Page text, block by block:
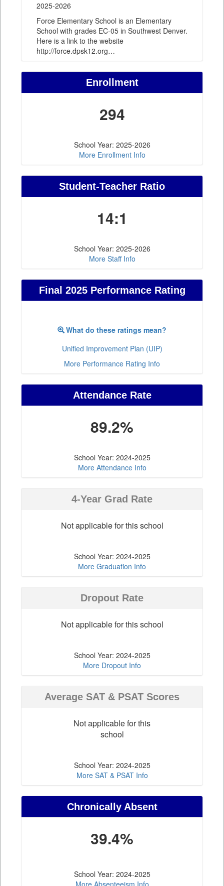
2025-2026
Force Elementary School is an Elementary
School with grades EC-05 in Southwest Denver.
Here is a link to the website
http://force.dpsk12.org…
Enrollment
294
School Year: 2025-2026
More Enrollment Info
Student-Teacher Ratio
14:1
School Year: 2025-2026
More Staff Info
Final 2025 Performance Rating
What do these ratings mean?
Unified Improvement Plan (UIP)
More Performance Rating Info
Attendance Rate
89.2%
School Year: 2024-2025
More Attendance Info
4-Year Grad Rate
Not applicable for this school
School Year: 2024-2025
More Graduation Info
Dropout Rate
Not applicable for this school
School Year: 2024-2025
More Dropout Info
Average SAT & PSAT Scores
Not applicable for this
school
School Year: 2024-2025
More SAT & PSAT Info
Chronically Absent
39.4%
School Year: 2024-2025